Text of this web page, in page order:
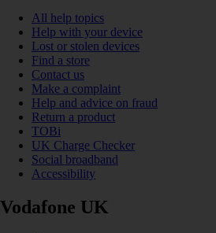
All help topics
Help with your device
Lost or stolen devices
Find a store
Contact us
Make a complaint
Help and advice on fraud
Return a product
TOBi
UK Charge Checker
Social broadband
Accessibility
Vodafone UK